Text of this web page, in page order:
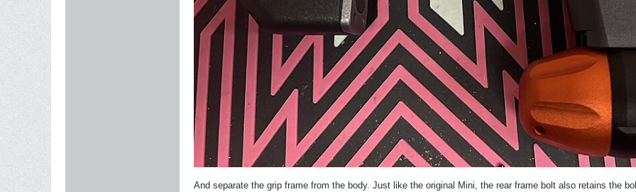
And separate the grip frame from the body. Just like the original Mini, the rear frame bolt also retains the